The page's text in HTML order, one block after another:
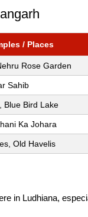
/ Places
Rose Garden
Sahib
Blue Bird Lake
Ka Johara
Old Havelis
in Ludhiana,